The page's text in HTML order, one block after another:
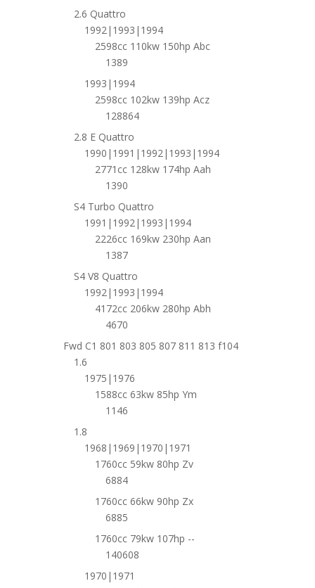
2.6 Quattro
1992|1993|1994
2598cc 110kw 150hp Abc
1389
1993|1994
2598cc 102kw 139hp Acz
128864
2.8 E Quattro
1990|1991|1992|1993|1994
2771cc 128kw 174hp Aah
1390
S4 Turbo Quattro
1991|1992|1993|1994
2226cc 169kw 230hp Aan
1387
S4 V8 Quattro
1992|1993|1994
4172cc 206kw 280hp Abh
4670
Fwd C1 801 803 805 807 811 813 f104
1.6
1975|1976
1588cc 63kw 85hp Ym
1146
1.8
1968|1969|1970|1971
1760cc 59kw 80hp Zv
6884
1760cc 66kw 90hp Zx
6885
1760cc 79kw 107hp --
140608
1970|1971